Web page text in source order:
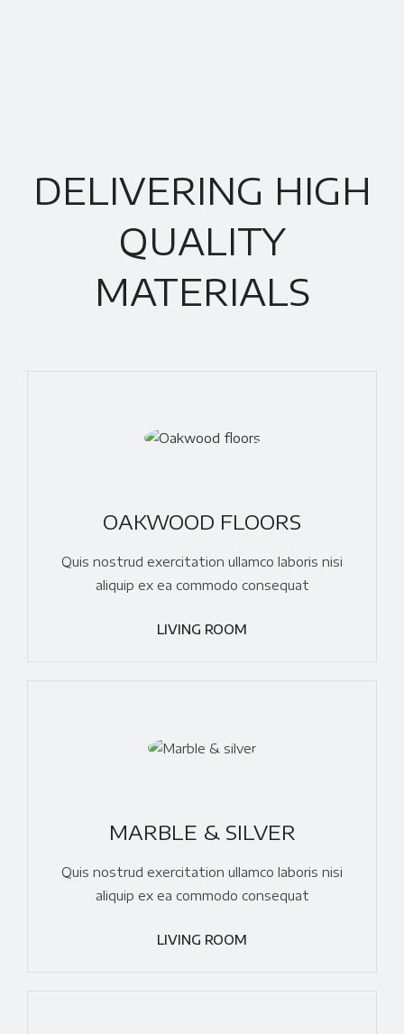
DELIVERING HIGH
QUALITY
MATERIALS
OAKWOOD FLOORS
Quis nostrud exercitation ullamco laboris nisi
aliquip ex ea commodo consequat
LIVING ROOM
MARBLE & SILVER
Quis nostrud exercitation ullamco laboris nisi
aliquip ex ea commodo consequat
LIVING ROOM